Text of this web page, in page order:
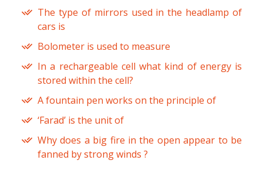
The type of mirrors used in the headlamp of
cars is
Bolometer is used to measure
In a rechargeable cell what kind of energy is
stored within the cell?
A fountain pen works on the principle of
‘Farad’ is the unit of
Why does a big fire in the open appear to be
fanned by strong winds ?